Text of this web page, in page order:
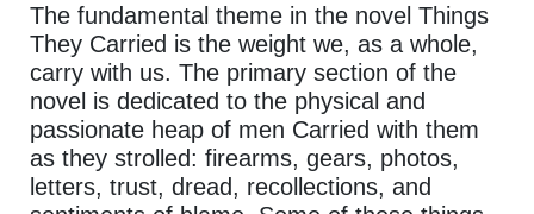
The fundamental theme in the novel Things
They Carried is the weight we, as a whole,
carry with us. The primary section of the
novel is dedicated to the physical and
passionate heap of men Carried with them
as they strolled: firearms, gears, photos,
letters, trust, dread, recollections, and